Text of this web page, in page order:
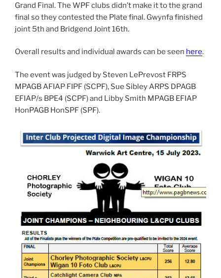
Grand Final. The WPF clubs didn’t make it to the grand
final so they contested the Plate final. Gwynfa finished
joint 5th and Bridgend Joint 16th.
Overall results and individual awards can be seen here.
The event was judged by Steven LePrevost FRPS
MPAGB AFIAP FIPF (SCPF), Sue Sibley ARPS DPAGB
EFIAP/s BPE4 (SCPF) and Libby Smith MPAGB EFIAP
HonPAGB HonSPF (SPF).